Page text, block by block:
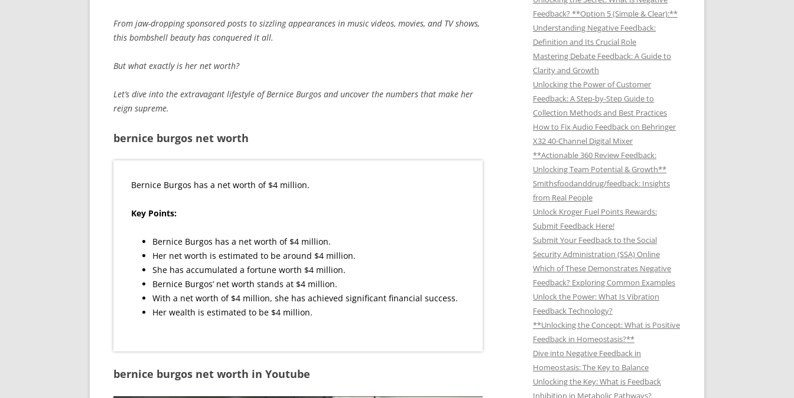
From jaw-dropping sponsored posts to sizzling appearances in music videos, movies, and TV shows,
this bombshell beauty has conquered it all.
But what exactly is her net worth?
Let’s dive into the extravagant lifestyle of Bernice Burgos and uncover the numbers that make her
reign supreme.
bernice burgos net worth
Bernice Burgos has a net worth of $4 million.
Key Points:
Bernice Burgos has a net worth of $4 million.
Her net worth is estimated to be around $4 million.
She has accumulated a fortune worth $4 million.
Bernice Burgos’ net worth stands at $4 million.
With a net worth of $4 million, she has achieved significant financial success.
Her wealth is estimated to be $4 million.
bernice burgos net worth in Youtube
Feedback? **Option 5 (Simple & Clear):**
Understanding Negative Feedback:
Definition and Its Crucial Role
Mastering Debate Feedback: A Guide to
Clarity and Growth
Unlocking the Power of Customer
Feedback: A Step-by-Step Guide to
Collection Methods and Best Practices
How to Fix Audio Feedback on Behringer
X32 40-Channel Digital Mixer
**Actionable 360 Review Feedback:
Unlocking Team Potential & Growth**
Smithsfoodanddrug/feedback: Insights
from Real People
Unlock Kroger Fuel Points Rewards:
Submit Feedback Here!
Submit Your Feedback to the Social
Security Administration (SSA) Online
Which of These Demonstrates Negative
Feedback? Exploring Common Examples
Unlock the Power: What Is Vibration
Feedback Technology?
**Unlocking the Concept: What is Positive
Feedback in Homeostasis?**
Dive into Negative Feedback in
Homeostasis: The Key to Balance
Unlocking the Key: What is Feedback
Inhibition in Metabolic Pathways?